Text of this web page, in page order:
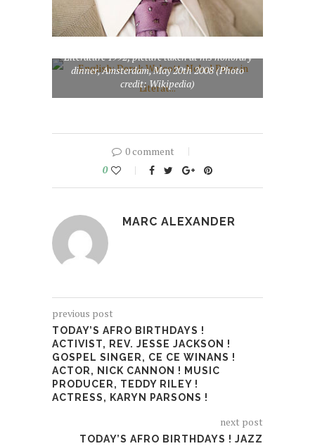
Literature 1992; picture taken at his honorary
dinner, Amsterdam, May 20th 2008 (Photo
credit: Wikipedia)
0 comment
0
MARC ALEXANDER
previous post
TODAY’S AFRO BIRTHDAYS !
ACTIVIST, REV. JESSE JACKSON !
GOSPEL SINGER, CE CE WINANS !
ACTOR, NICK CANNON ! MUSIC
PRODUCER, TEDDY RILEY !
ACTRESS, KARYN PARSONS !
next post
TODAY’S AFRO BIRTHDAYS ! JAZZ